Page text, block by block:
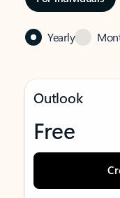
Yearly
Outlook
Free